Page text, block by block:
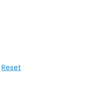
Reset